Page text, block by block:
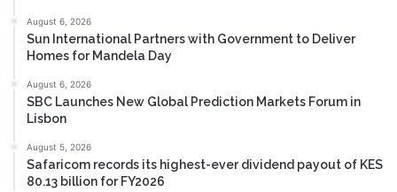
August 6, 2026
Sun International Partners with Government to Deliver
Homes for Mandela Day
August 6, 2026
SBC Launches New Global Prediction Markets Forum in
Lisbon
August 5, 2026
Safaricom records its highest-ever dividend payout of KES
80.13 billion for FY2026